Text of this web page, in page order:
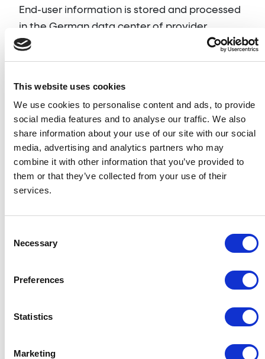
This website uses cookies
We use cookies to personalise content and ads, to provide
social media features and to analyse our traffic. We also
share information about your use of our site with our social
media, advertising and analytics partners who may
combine it with other information that you’ve provided to
them or that they’ve collected from your use of their
services.
Selection
Necessary
Preferences
Statistics
Marketing
End-user information is stored and processed
in the German data center of provider
Hetzner. The sole purpose is to provide
services to clients.
Client information is stored and processed
with additionalsub-processors.
Zero-knowledge design
To be the most secure, GDPR-compliant
Digital Adoption Platform, Usetiful does not
proactively collect, process or store
ensures the service can run fully anonymously.
example to ensure reporting on different user
individual physical persons within the
shared with Usetiful.